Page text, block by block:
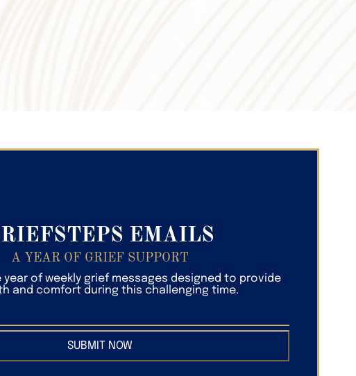
EMAILS
A YEAR OF GRIEF SUPPORT
year of weekly grief messages designed to provide
and comfort during this challenging time.
SUBMIT NOW